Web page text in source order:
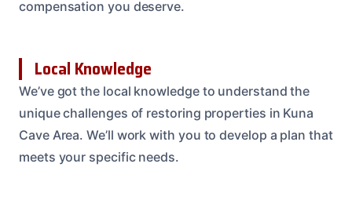
compensation you deserve.
Local Knowledge
We’ve got the local knowledge to understand the
unique challenges of restoring properties in Kuna
Cave Area. We’ll work with you to develop a plan that
meets your specific needs.